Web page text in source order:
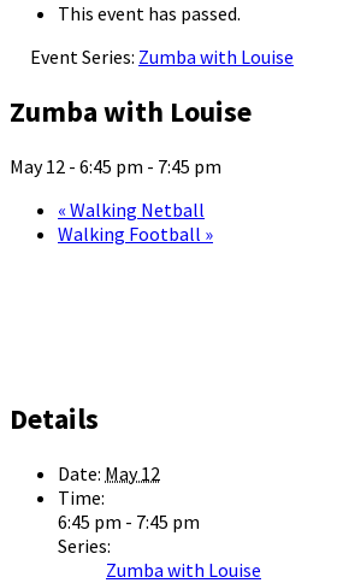
This event has passed.
Event Series: Zumba with Louise
Zumba with Louise
May 12 - 6:45 pm - 7:45 pm
« Walking Netball
Walking Football »
Details
Date: May 12
Time:
6:45 pm - 7:45 pm
Series:
Zumba with Louise